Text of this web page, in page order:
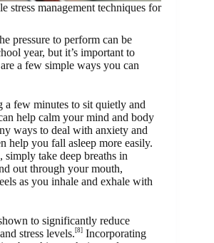
stress management techniques for
pressure to perform can be
year, but it’s important to
a few simple ways you can
a few minutes to sit quietly and
help calm your mind and body
ways to deal with anxiety and
help you fall asleep more easily.
simply take deep breaths in
out through your mouth,
as you inhale and exhale with
to significantly reduce
stress levels. [8] Incorporating